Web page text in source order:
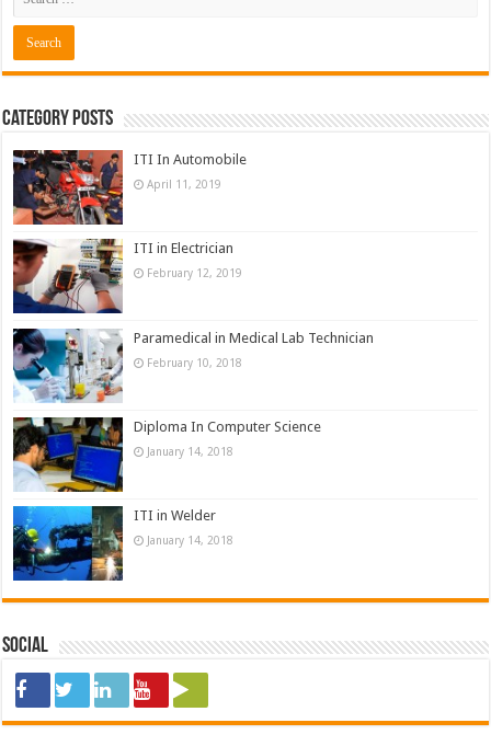
Category Posts
ITI In Automobile
April 11, 2019
ITI in Electrician
February 12, 2019
Paramedical in Medical Lab Technician
February 10, 2018
Diploma In Computer Science
January 14, 2018
ITI in Welder
January 14, 2018
Social